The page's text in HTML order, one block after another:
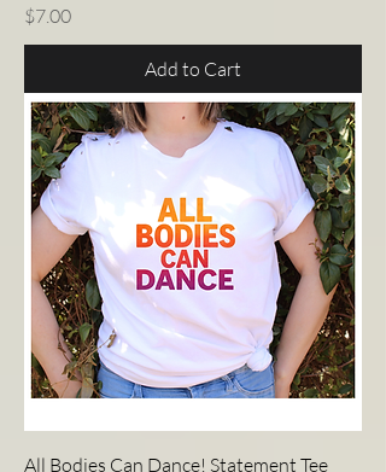
Price
$7.00
Add to Cart
All Bodies Can Dance! Statement Tee